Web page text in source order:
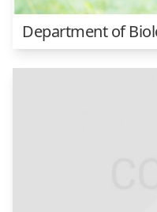
Department of